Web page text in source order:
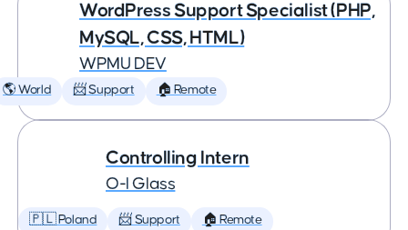
WordPress Support Specialist (PHP,
MySQL, CSS, HTML)
WPMU DEV
🌎 World 📨 Support 🏠 Remote
Controlling Intern
O-I Glass
🇵🇱 Poland 📨 Support 🏠 Remote